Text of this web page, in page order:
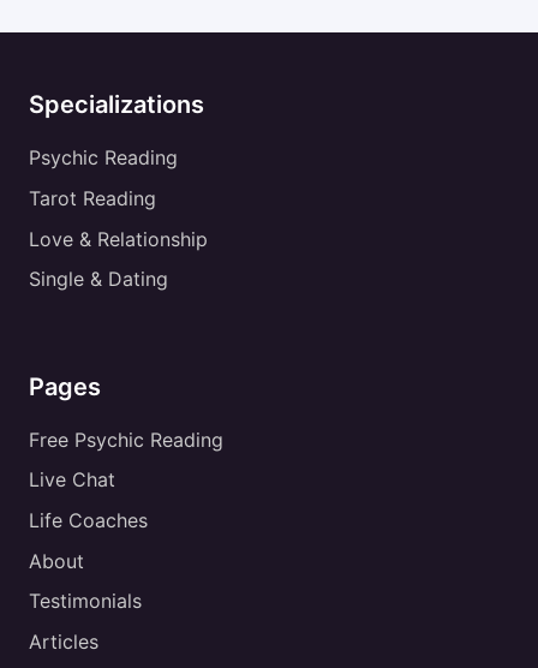
Specializations
Psychic Reading
Tarot Reading
Love & Relationship
Single & Dating
Pages
Free Psychic Reading
Live Chat
Life Coaches
About
Testimonials
Articles